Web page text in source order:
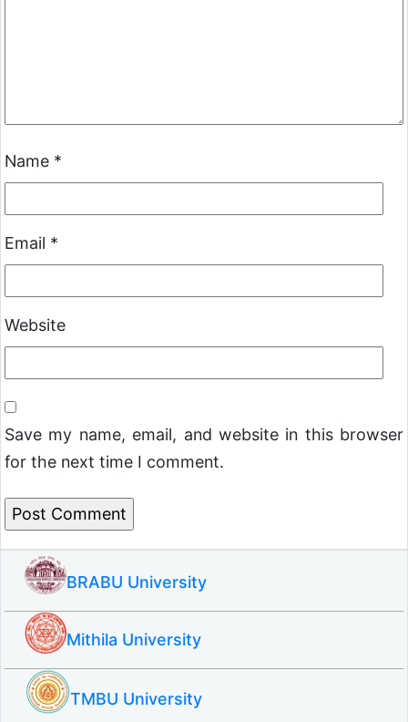
Name *
Email *
Website
Save my name, email, and website in this browser
for the next time I comment.
BRABU University
Mithila University
TMBU University